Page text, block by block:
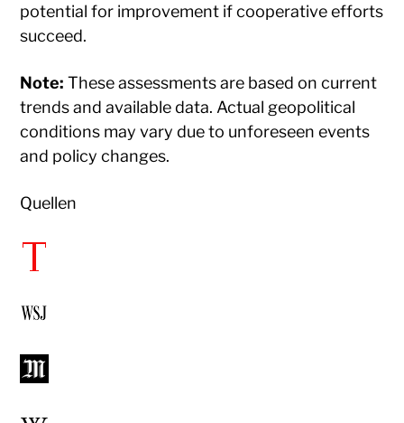
potential for improvement if cooperative efforts
succeed.​
Note: These assessments are based on current
trends and available data. Actual geopolitical
conditions may vary due to unforeseen events
and policy changes.​
Quellen